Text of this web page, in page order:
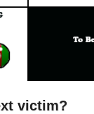
victim?